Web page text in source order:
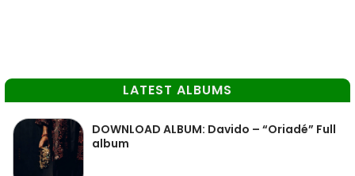
LATEST ALBUMS
DOWNLOAD ALBUM: Davido – “Oriadé” Full
album